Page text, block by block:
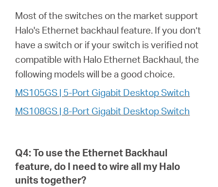
Most of the switches on the market support
Halo's Ethernet backhaul feature. If you don’t
have a switch or if your switch is verified not
compatible with Halo Ethernet Backhaul, the
following models will be a good choice.
MS105GS | 5-Port Gigabit Desktop Switch
MS108GS | 8-Port Gigabit Desktop Switch
Q4: To use the Ethernet Backhaul
feature, do I need to wire all myHalo
units together?